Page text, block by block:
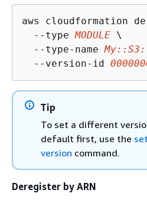
aws cloudformation
  --type
MODULE \
  --type-name
  --version-id
Tip
To set a different
default first, use the
version command.
Deregister by ARN